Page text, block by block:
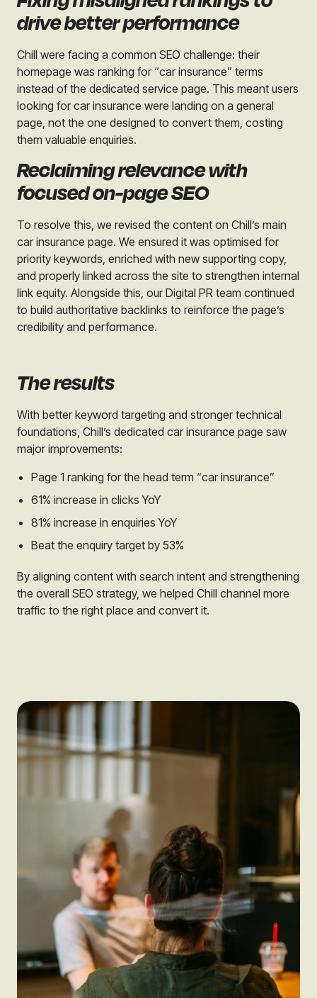
drive better performance
Chill were facing a common SEO challenge: their
homepage was ranking for “car insurance” terms
instead of the dedicated service page. This meant users
looking for car insurance were landing on a general
page, not the one designed to convert them, costing
them valuable enquiries.
Reclaiming relevance with
focused on-page SEO
To resolve this, we revised the content on Chill’s main
car insurance page. We ensured it was optimised for
priority keywords, enriched with new supporting copy,
and properly linked across the site to strengthen internal
link equity. Alongside this, our Digital PR team continued
to build authoritative backlinks to reinforce the page’s
credibility and performance.
The results
With better keyword targeting and stronger technical
foundations, Chill’s dedicated car insurance page saw
major improvements:
Page 1 ranking for the head term “car insurance”
61% increase in clicks YoY
81% increase in enquiries YoY
Beat the enquiry target by 53%
By aligning content with search intent and strengthening
the overall SEO strategy, we helped Chill channel more
traffic to the right place and convert it.